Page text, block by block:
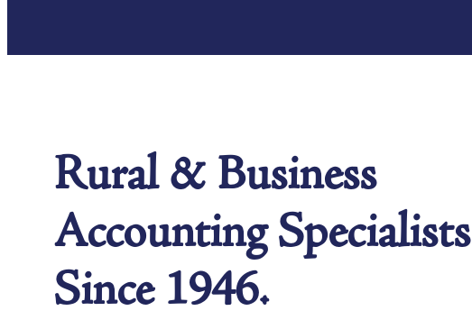
Rural & Business
Accounting Specialists
Since 1946.